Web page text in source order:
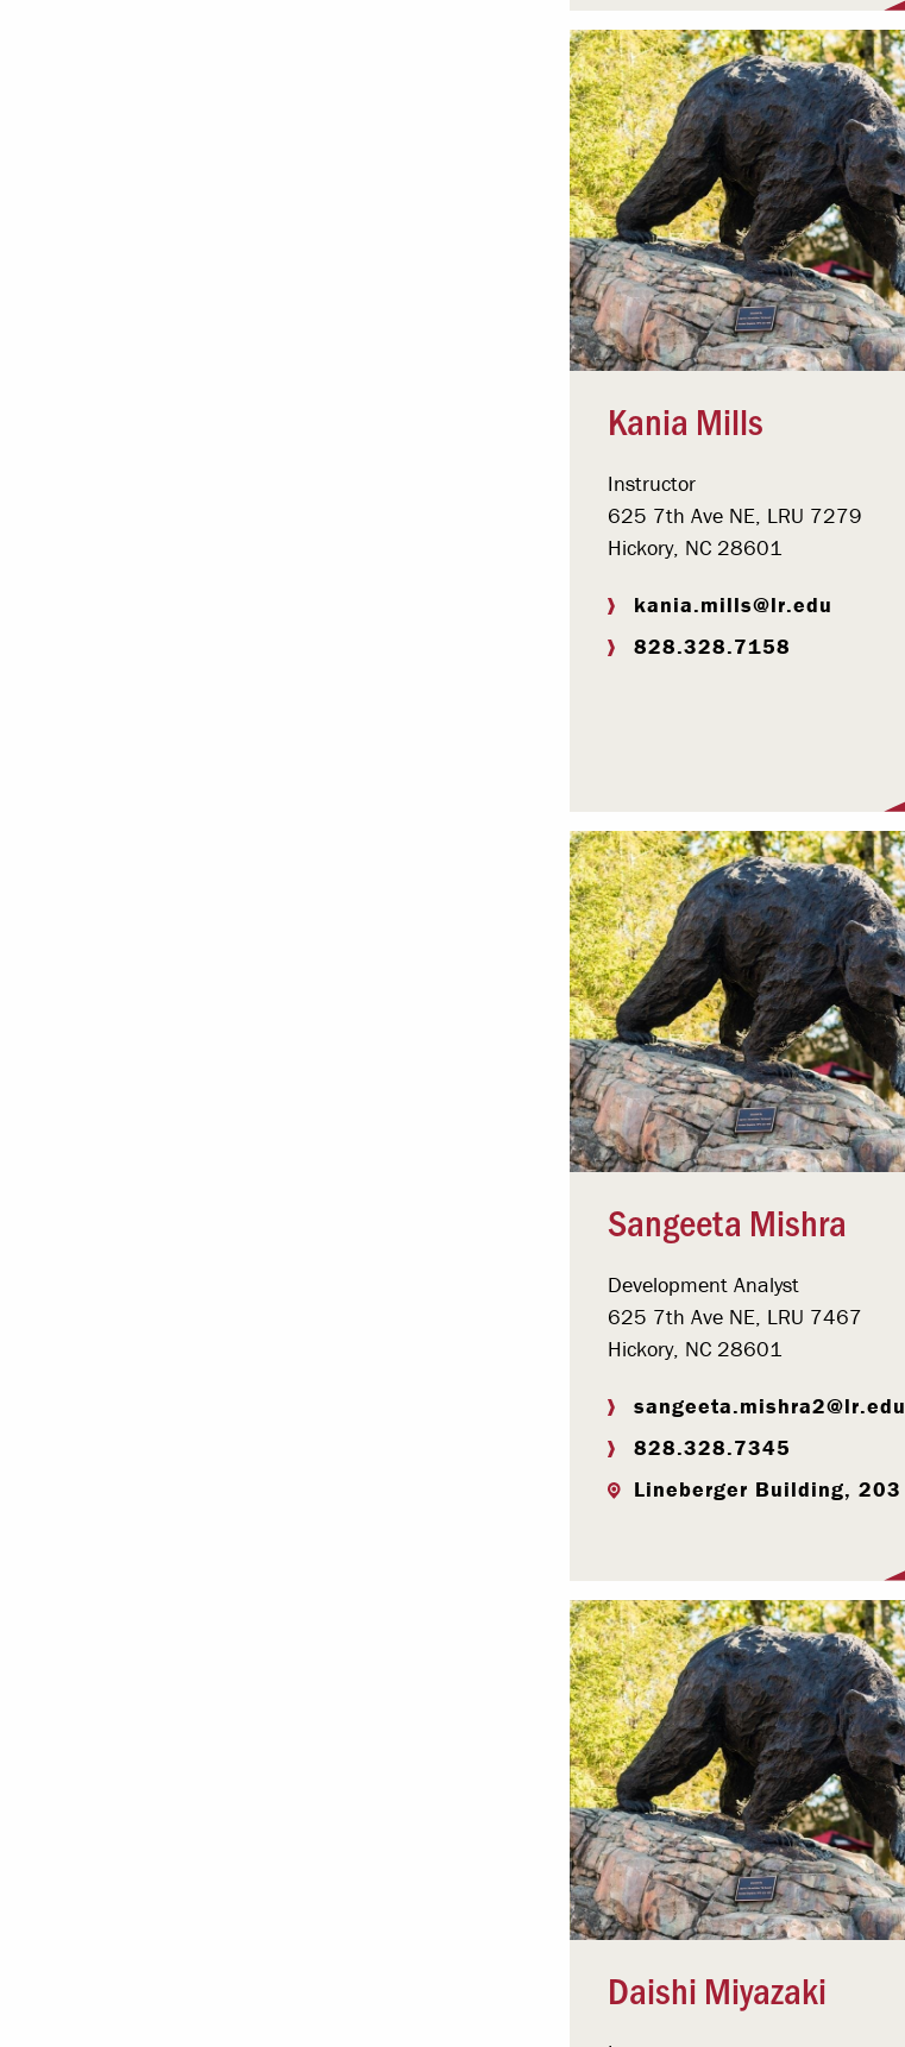
Kania Mills
Instructor
625 7th Ave NE, LRU 7279
Hickory, NC 28601
kania.mills@lr.edu
828.328.7158
Sangeeta Mishra
Development Analyst
625 7th Ave NE, LRU 7467
Hickory, NC 28601
sangeeta.mishra2@lr.edu
828.328.7345
Lineberger Building, 203
Daishi Miyazaki